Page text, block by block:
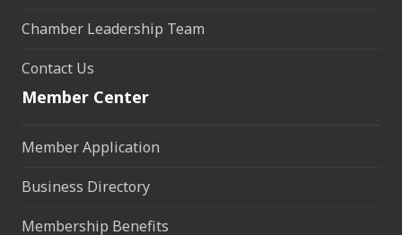
Chamber Leadership Team
Contact Us
Member Center
Member Application
Business Directory
Membership Benefits